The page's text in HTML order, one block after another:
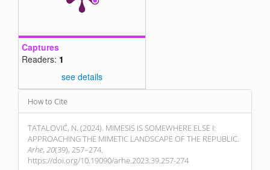
Captures
Readers: 1
see details
Article
Details
How to Cite
TATALOVIĆ, N. (2024). MIMESIS IS SOMEWHERE ELSE I:
APPROACHING THE MIMETIC LANDSCAPE OF THE REPUBLIC.
Arhe, 20(39), 257–274.
https://doi.org/10.19090/arhe.2023.39.257-274